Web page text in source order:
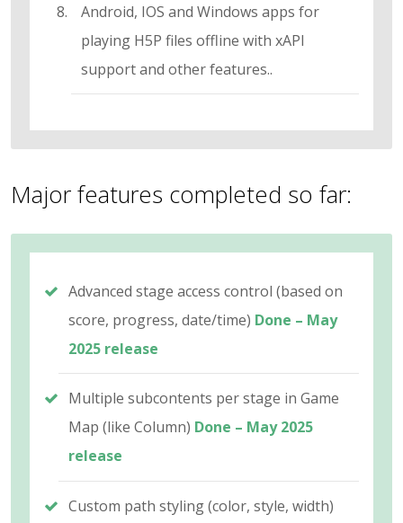
Android, IOS and Windows apps for
playing H5P files offline with xAPI
support and other features..
Major features completed so far:
Advanced stage access control (based on
score, progress, date/time) Done – May
2025 release
Multiple subcontents per stage in Game
Map (like Column) Done – May 2025
release
Custom path styling (color, style, width)